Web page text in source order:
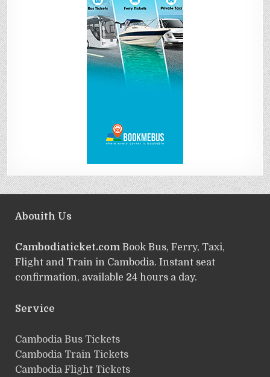
Abouith Us
Cambodiaticket.comBook Bus, Ferry, Taxi,
Flight and Train in Cambodia. Instant seat
confirmation, available 24 hours a day.
Service
ฺCambodia Bus Tickets
Cambodia Train Tickets
Cambodia Flight Tickets